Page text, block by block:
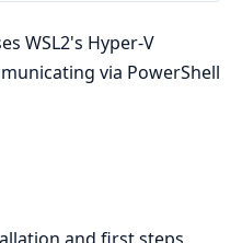
WSL2's Hyper-V
via PowerShell